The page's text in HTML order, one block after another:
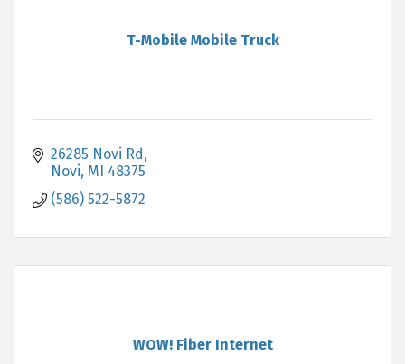
T-Mobile Mobile Truck
26285 Novi Rd
Novi MI 48375
(586) 522-5872
WOW! Fiber Internet